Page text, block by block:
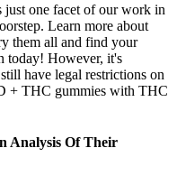
one facet of our work in
Learn more about
them all and find your
today! However, it's
have legal restrictions on
+ THC gummies with THC
Analysis Of Their